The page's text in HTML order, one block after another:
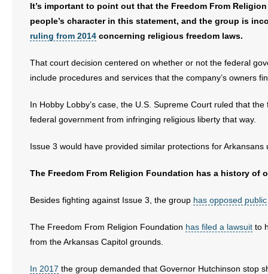
It’s important to point out that the Freedom From
people’s character in this statement, and the group is
ruling from 2014 concerning religious freedom laws.
That court decision centered on whether or not the federal
include procedures and services that the company’s owners
In Hobby Lobby’s case, the U.S. Supreme Court ruled that
federal government from infringing religious liberty that way.
Issue 3 would have provided similar protections for
The Freedom From Religion Foundation has a history of
Besides fighting against Issue 3, the group has opposed
The Freedom From Religion Foundation has filed a lawsuit to
from the Arkansas Capitol grounds.
In 2017 the group demanded that Governor Hutchinson stop